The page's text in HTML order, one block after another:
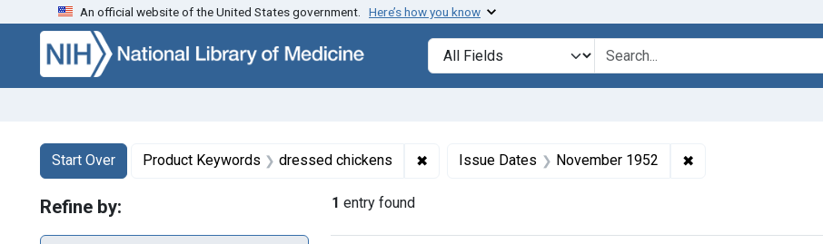
Skip to search Skip to main content Skip to first result
An official website of the United States government. Here’s how you know
Search in
search for
Search
Search Constraints
Start Over
You searched for:Product Keywords dressed chickens ✖ Remove constraint Product Keywords: dressed chickens
Issue Dates November 1952 ✖Remove constraint
1 entry found
Refine by: